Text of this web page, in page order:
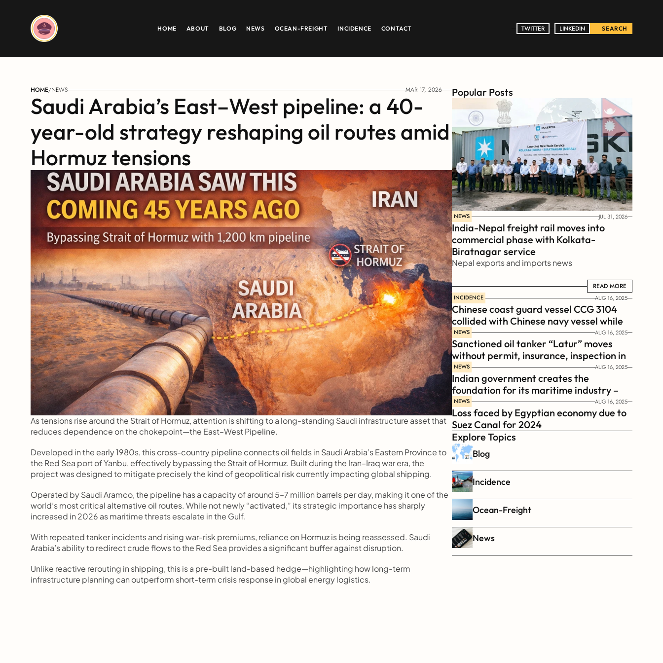
HOME ABOUT BLOG NEWS OCEAN-FREIGHT INCIDENCE CONTACT TWITTER
TWITTER LINKEDIN
LINKEDIN SEARCH
HOME/NEWS MAR 17, 2026
Saudi Arabia’s East–West pipeline: a 40-
year-old strategy reshaping oil routes amid
Hormuz tensions
As tensions rise around the Strait of Hormuz, attention is shifting to a long-standing Saudi infrastructure asset that
reduces dependence on the chokepoint—the East–West Pipeline.
Developed in the early 1980s, this cross-country pipeline connects oil fields in Saudi Arabia’s Eastern Province to
the Red Sea port of Yanbu, effectively bypassing the Strait of Hormuz. Built during the Iran–Iraq war era, the
project was designed to mitigate precisely the kind of geopolitical risk currently impacting global shipping.
Operated by Saudi Aramco, the pipeline has a capacity of around 5–7 million barrels per day, making it one of the
world’s most critical alternative oil routes. While not newly “activated,” its strategic importance has sharply
increased in 2026 as maritime threats escalate in the Gulf.
With repeated tanker incidents and rising war-risk premiums, reliance on Hormuz is being reassessed. Saudi
Arabia’s ability to redirect crude flows to the Red Sea provides a significant buffer against disruption.
Unlike reactive rerouting in shipping, this is a pre-built land-based hedge—highlighting how long-term
infrastructure planning can outperform short-term crisis response in global energy logistics.
Popular Posts
NEWS JUL 31, 2026
India-Nepal freight rail moves into
commercial phase with Kolkata-
Biratnagar service
Nepal exports and imports news
READ MORE
READ MORE
INCIDENCE AUG 16, 2025
Chinese coast guard vessel CCG 3104
collided with Chinese navy vessel while
chasing Philippines  coast guard vessel
BRP Suluan
NEWS AUG 16, 2025
Sanctioned oil tanker “Latur” moves
without permit, insurance, inspection in
Russian Arctic
NEWS AUG 16, 2025
Indian government creates the
foundation for its maritime industry –
Sagar Mala Finance Corporation
Limited, SMFCL
NEWS AUG 16, 2025
Loss faced by Egyptian economy due to
Suez Canal for 2024
Explore Topics
Blog
Incidence
Ocean-Freight
News